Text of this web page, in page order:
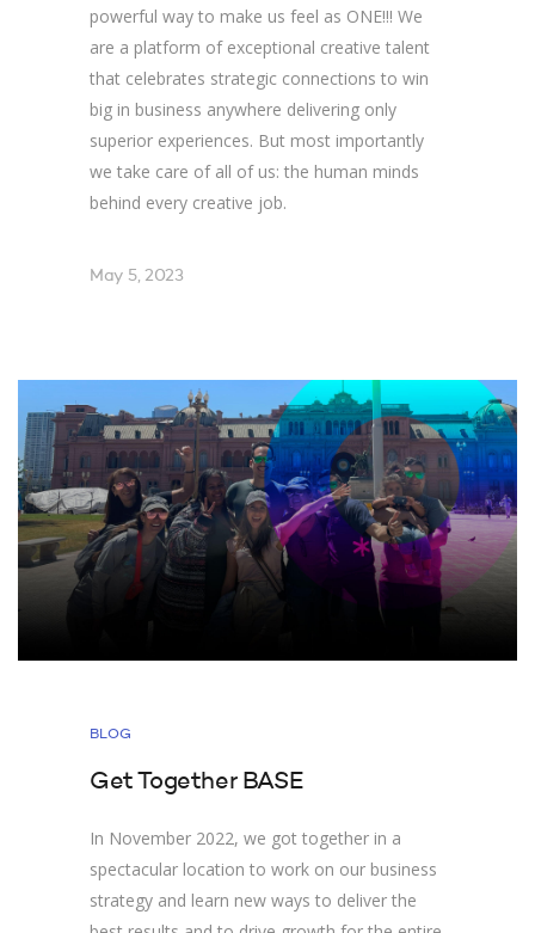
powerful way to make us feel as ONE!!! We
are a platform of exceptional creative talent
that celebrates strategic connections to win
big in business anywhere delivering only
superior experiences. But most importantly
we take care of all of us: the human minds
behind every creative job.
May 5, 2023
BLOG
Get Together BASE
In November 2022, we got together in a
spectacular location to work on our business
strategy and learn new ways to deliver the